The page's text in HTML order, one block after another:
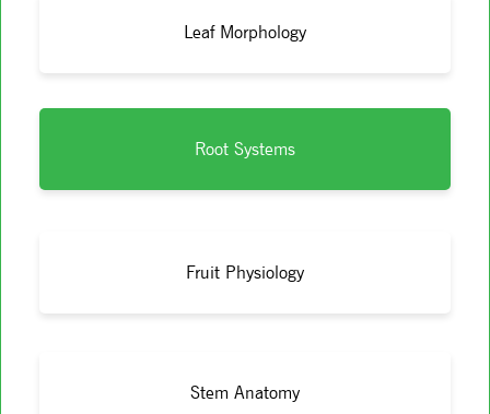
Leaf Morphology
Root Systems
Fruit Physiology
Stem Anatomy